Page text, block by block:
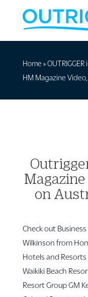
Home »
HM Magazine
on
Check out
Wilkinson from
Hotels and Resorts
Waikiki Beach
Resort Group GM